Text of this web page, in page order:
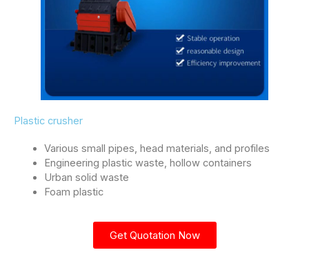
Plastic crusher
Various small pipes, head materials, and profiles
Engineering plastic waste, hollow containers
Urban solid waste
Foam plastic
Get Quotation Now